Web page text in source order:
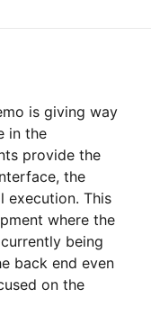
is giving way
in the
provide the
the
execution. This
where the
being
back end even
on the